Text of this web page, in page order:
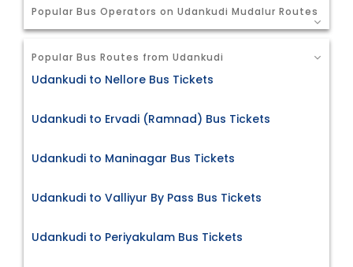
Popular Bus Operators on Udankudi Mudalur Routes
Popular Bus Routes from Udankudi
Udankudi to Nellore Bus Tickets
Udankudi to Ervadi (Ramnad) Bus Tickets
Udankudi to Maninagar Bus Tickets
Udankudi to Valliyur By Pass Bus Tickets
Udankudi to Periyakulam Bus Tickets